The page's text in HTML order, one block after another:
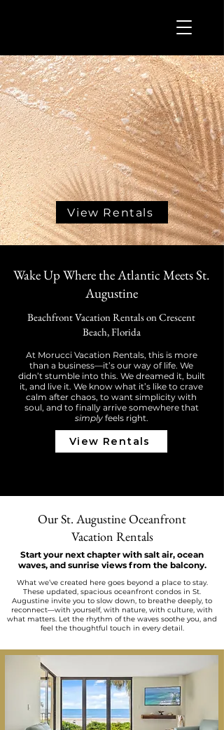
View Rentals
Wake Up Where the Atlantic Meets St.
Augustine
Beachfront Vacation Rentals on Crescent
Beach, Florida
At Morucci Vacation Rentals, this is more
than a business—it’s our way of life. We
didn’t stumble into this. We dreamed it, built
it, and live it. We know what it’s like to crave
calm after chaos, to want simplicity with
soul, and to finally arrive somewhere that
simplyfeels right.
View Rentals
Our St. Augustine Oceanfront
Vacation Rentals
Start your next chapter with salt air, ocean
waves, and sunrise views from the balcony.
What we’ve created here goes beyond a place to stay.
These updated, spacious oceanfront condos in St.
Augustine invite you to slow down, to breathe deeply, to
reconnect—with yourself, with nature, with culture, with
what matters. Let the rhythm of the waves soothe you, and
feel the thoughtful touch in every detail.